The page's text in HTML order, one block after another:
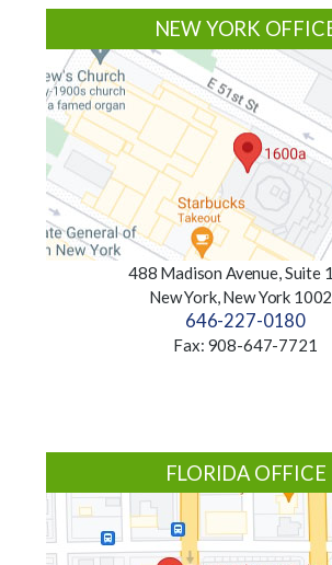
NEW YORK
488 Madison Avenue, Suite
New York, New York
646-227-0180
Fax: 908-647-7721
FLORIDA OFFICE